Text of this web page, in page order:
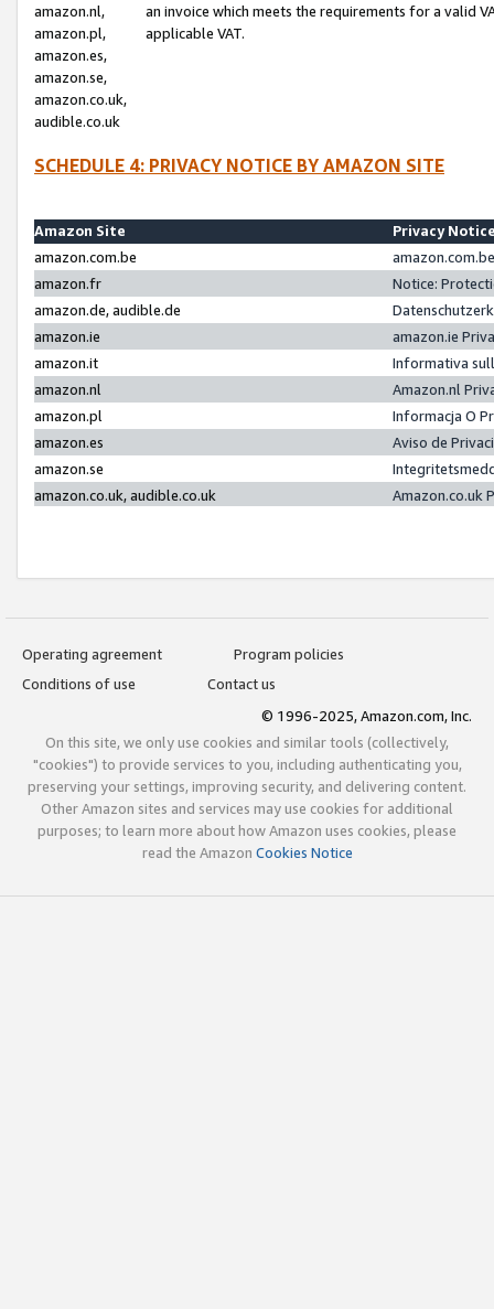
amazon.nl,
amazon.pl,
amazon.es,
amazon.se,
amazon.co.uk,
audible.co.uk
an invoice which meets the requirements for a valid
applicable VAT.
SCHEDULE 4: PRIVACY NOTICE BY AMAZON SITE
Amazon Site
Privacy
amazon.com.be
amazon.fr
Notice:
amazon.de, audible.de
amazon.ie
amazon.ie
amazon.it
Informativa
amazon.nl
Amazon.nl
amazon.pl
Informacja O
amazon.es
Aviso de
amazon.se
amazon.co.uk, audible.co.uk
Amazon.co.uk
Operating agreement
Program policies
Conditions of use
Contact us
© 1996-2025, Amazon.com, Inc.
On this site, we only use cookies and similar tools (collectively,
"cookies") to provide services to you, including authenticating you,
preserving your settings, improving security, and delivering content.
Other Amazon sites and services may use cookies for additional
purposes; to learn more about how Amazon uses cookies, please
read the Amazon Cookies Notice